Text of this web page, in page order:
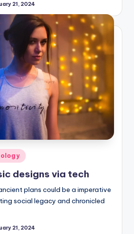
21, 2024
designs via tech
plans could be a imperative
social legacy and chronicled
21, 2024